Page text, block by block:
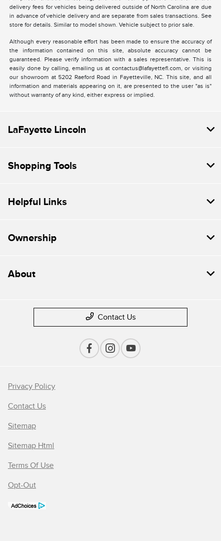
delivery fees for vehicles being delivered outside of North Carolina are due
in advance of vehicle delivery and are separate from sales transactions. See
store for details. Similar to model shown. Vehicle subject to prior sale.
Although every reasonable effort has been made to ensure the accuracy of
the information contained on this site, absolute accuracy cannot be
guaranteed. Please verify information with a sales representative. This is
easily done by calling, emailing us at contactus@lafayettefl.com, or visiting
our showroom at 5202 Raeford Road in Fayetteville, NC. This site, and all
information and materials appearing on it, are presented to the user "as is"
without warranty of any kind, either express or implied.
LaFayette Lincoln
Shopping Tools
Helpful Links
Ownership
About
Contact Us
Privacy Policy
Contact Us
Sitemap
Sitemap Html
Terms Of Use
Opt-Out